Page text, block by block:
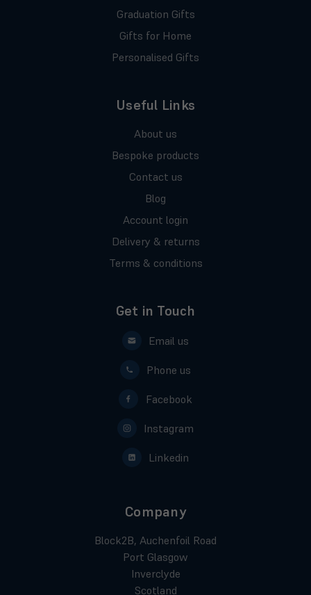
Graduation Gifts
Gifts for Home
Personalised Gifts
Useful Links
About us
Bespoke products
Contact us
Blog
Account login
Delivery & returns
Terms & conditions
Get in Touch
Email us
Phone us
Facebook
Instagram
Linkedin
Company
Block2B, Auchenfoil Road
Port Glasgow
Inverclyde
Scotland